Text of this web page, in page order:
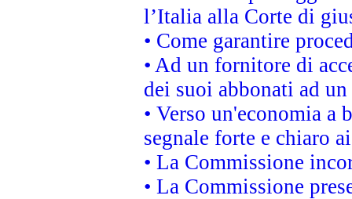
l’Italia alla Corte di
• Come garantire
• Ad un fornitore di
dei suoi abbonati ad
• Verso un'economia
segnale forte e chiaro
• La Commissione
• La Commissione